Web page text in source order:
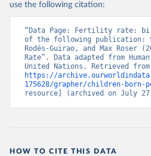
use the following citation:
“Data Page: Fertility rate:
of the following publication:
Rodés-Guirao, and Max
Rate”. Data adapted from
https://
175628/grapher/children-born-
resource] (archived on July
HOW TO CITE THIS DATA